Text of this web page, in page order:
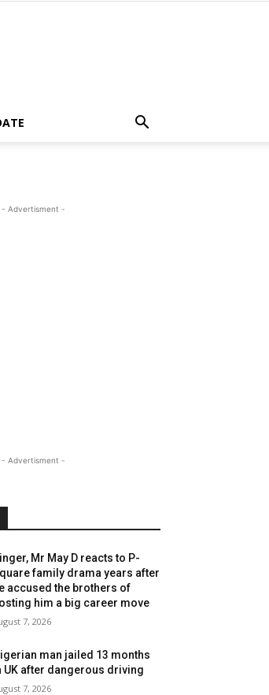
- Advertisment -
- Advertisment -
Mr May D reacts to P-
family drama years after
accused the brothers of
him a big career move
7, 2026
man jailed 13 months
UK after dangerous driving
7, 2026